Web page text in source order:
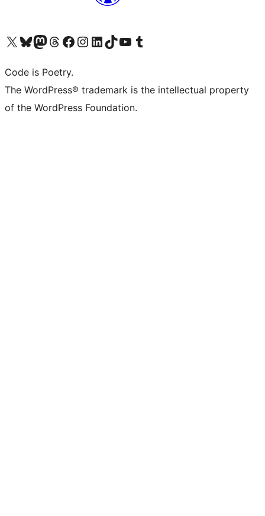
Visit our X (formerly Twitter) account
Visit our Bluesky account
Visit our Mastodon account
Visit our Threads account
Visit our Facebook page
Visit our Instagram account
Visit our LinkedIn account
Visit our TikTok account
Visit our YouTube channel
Visit our Tumblr account
Code is Poetry.
The WordPress® trademark is the intellectual property
of the WordPress Foundation.